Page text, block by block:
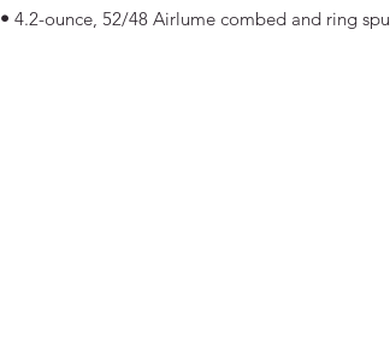
• 4.2-ounce, 52/48 Airlume combed and ring